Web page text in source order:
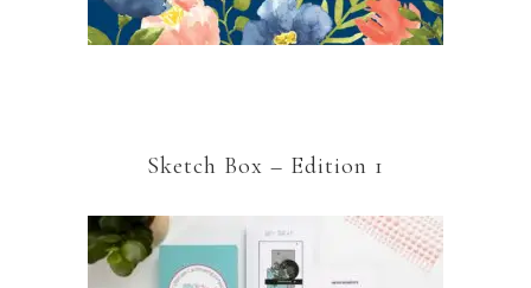
Sketch Box – Edition 1